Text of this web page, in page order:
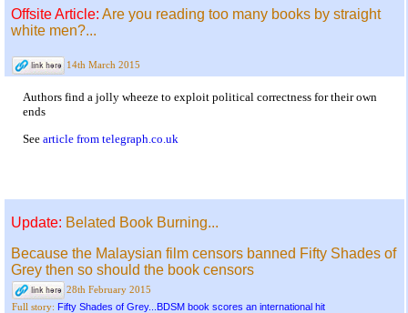
Offsite Article: Are you reading too many books by straight
white men?...
14th March 2015
Authors find a jolly wheeze to exploit political correctness for their own
ends
See article from telegraph.co.uk
Update: Belated Book Burning...
Because the Malaysian film censors banned Fifty Shades of
Grey then so should the book censors
28th February 2015
Full story: Fifty Shades of Grey...BDSM book scores an international hit